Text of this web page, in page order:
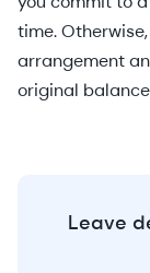
time.
arrangement
original
Leave